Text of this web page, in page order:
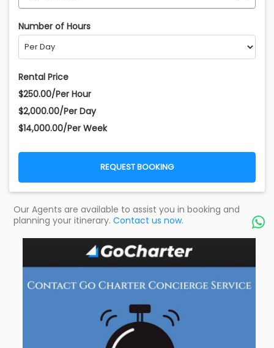
Number of Hours
Rental Price
$250.00/Per Hour
$2,000.00/Per Day
$14,000.00/Per Week
REQUEST BOOKING
Our Agents are available to assist you in booking and
planning your itinerary. Contact us now. 